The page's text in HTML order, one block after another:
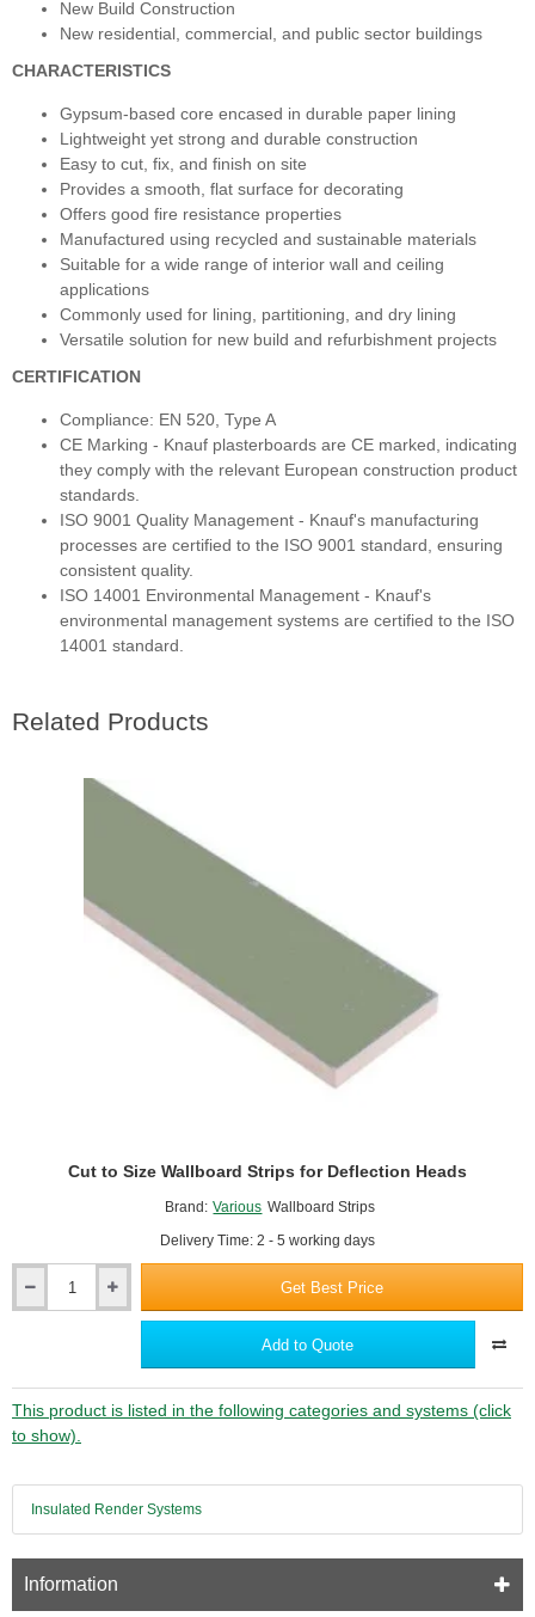
New Build Construction
New residential, commercial, and public sector buildings
CHARACTERISTICS
Gypsum-based core encased in durable paper lining
Lightweight yet strong and durable construction
Easy to cut, fix, and finish on site
Provides a smooth, flat surface for decorating
Offers good fire resistance properties
Manufactured using recycled and sustainable materials
Suitable for a wide range of interior wall and ceiling
applications
Commonly used for lining, partitioning, and dry lining
Versatile solution for new build and refurbishment projects
CERTIFICATION
Compliance: EN 520, Type A
CE Marking - Knauf plasterboards are CE marked, indicating
they comply with the relevant European construction product
standards.
ISO 9001 Quality Management - Knauf's manufacturing
processes are certified to the ISO 9001 standard, ensuring
consistent quality.
ISO 14001 Environmental Management - Knauf's
environmental management systems are certified to the ISO
14001 standard.
Related Products
Brand: Various Wallboard Strips
Delivery Time: 2 - 5 working days
Cut to Size Wallboard Strips for Deflection Heads
for
Deflection
Heads
Get Best Price
Add to Quote
This product is listed in the following categories and systems (click
to show).
Insulated Render Systems
Information